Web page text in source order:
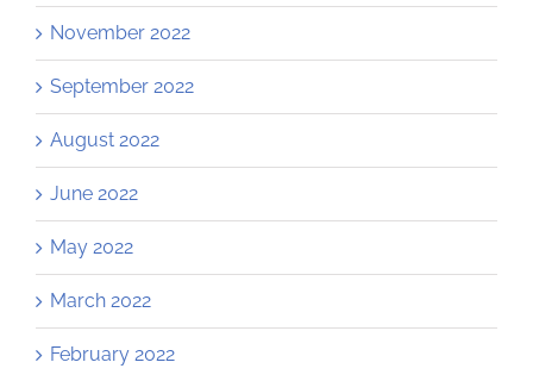
November 2022
September 2022
August 2022
June 2022
May 2022
March 2022
February 2022